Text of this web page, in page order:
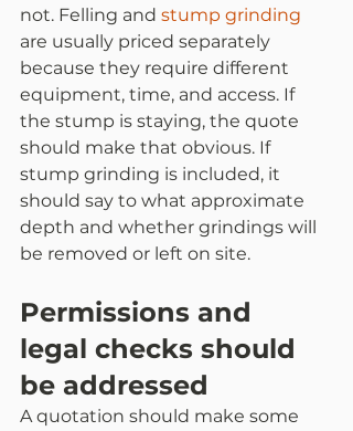
not. Felling and stump grinding
are usually priced separately
because they require different
equipment, time, and access. If
the stump is staying, the quote
should make that obvious. If
stump grinding is included, it
should say to what approximate
depth and whether grindings will
be removed or left on site.
Permissions and
legal checks should
be addressed
A quotation should make some